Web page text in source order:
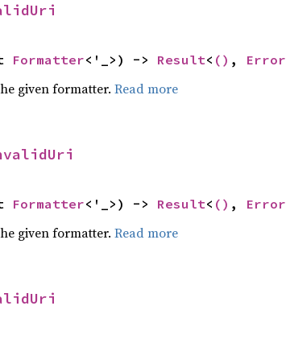
Formatter<'_>) -> Result< () , Error
given formatter. Read more
Formatter<'_>) -> Result< () , Error
given formatter. Read more